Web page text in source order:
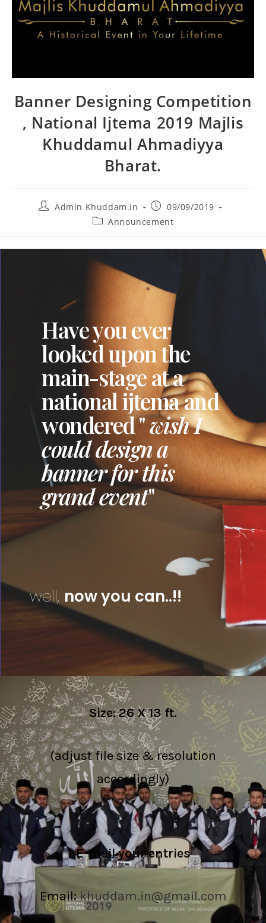
Banner Designing Competition
, National Ijtema 2019 Majlis
Khuddamul Ahmadiyya
Bharat.
Admin Khuddam.in
09/09/2019
Announcement
Have you ever
looked upon the
main-stage at a
national ijtema and
wondered "wish I
could design a
banner for this
grand event"
well, now you can..!!
Size: 26 X 13 ft.
(adjust file size & resolution
accordingly)
E-mail your entries
Email:khuddam.in@gmail.com